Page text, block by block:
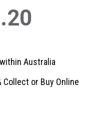
Australia
Collect or Buy Online